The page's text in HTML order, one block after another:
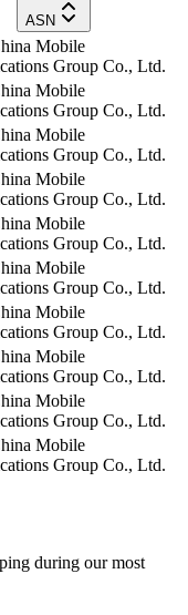
ASN
Mobile
Group Co., Ltd.
Mobile
Group Co., Ltd.
Mobile
Group Co., Ltd.
Mobile
Group Co., Ltd.
Mobile
Group Co., Ltd.
Mobile
Group Co., Ltd.
Mobile
Group Co., Ltd.
Mobile
Group Co., Ltd.
Mobile
Group Co., Ltd.
Mobile
Group Co., Ltd.
during our most